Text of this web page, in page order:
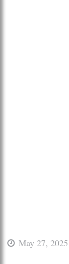
May 27, 2025